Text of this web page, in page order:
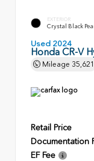
EXTERIOR
Crystal Black
Used 2024
Honda CR-V
Mileage 35,621
Retail Price
Documentation
EF Fee